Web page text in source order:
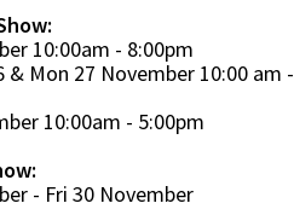
10:00am - 8:00pm
& Mon 27 November 10:00 am -
10:00am - 5:00pm
- Fri 30 November